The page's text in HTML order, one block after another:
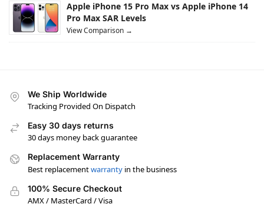
Apple iPhone 15 Pro Max vs Apple iPhone 14
Pro Max SAR Levels
View Comparison →
We Ship Worldwide
Tracking Provided On Dispatch
Easy 30 days returns
30 days money back guarantee
Replacement Warranty
Best replacementwarranty in the business
100% Secure Checkout
AMX / MasterCard / Visa